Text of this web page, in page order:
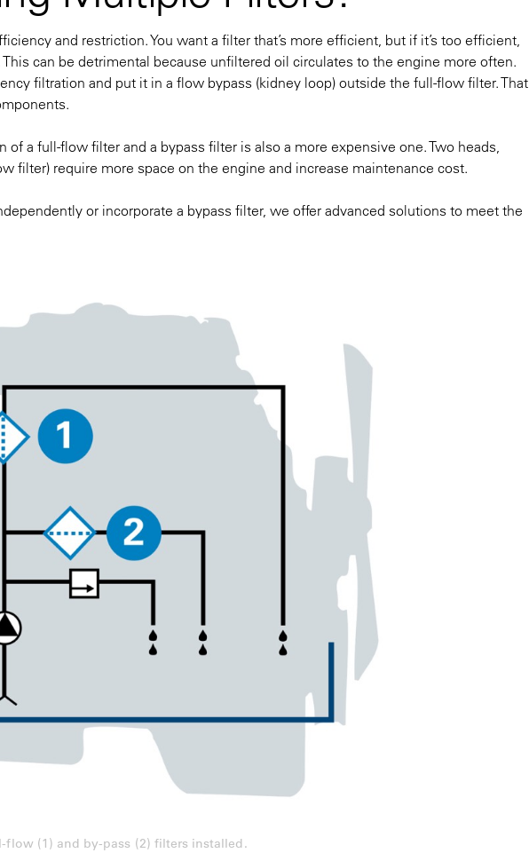
and restriction. You want a filter that’s more efficient, but if it’s too efficient,
can be detrimental because unfiltered oil circulates to the engine more often.
filtration and put it in a flow bypass (kidney loop) outside the full-flow filter. That
a full-flow filter and a bypass filter is also a more expensive one. Two heads,
filter) require more space on the engine and increase maintenance cost.
or incorporate a bypass filter, we offer advanced solutions to meet the
(1) and by-pass (2) filters installed.